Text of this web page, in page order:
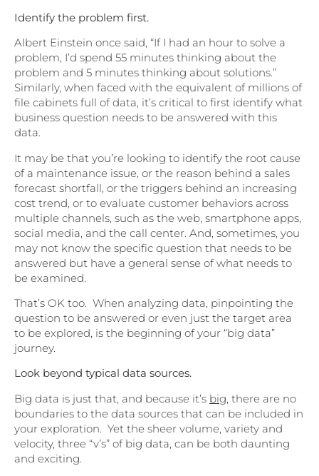
Identify the problem first.
Albert Einstein once said, “If I had an hour to solve a
problem, I’d spend 55 minutes thinking about the
problem and 5 minutes thinking about solutions.”
Similarly, when faced with the equivalent of millions of
file cabinets full of data, it’s critical to first identify what
business question needs to be answered with this
data.
It may be that you’re looking to identify the root cause
of a maintenance issue, or the reason behind a sales
forecast shortfall, or the triggers behind an increasing
cost trend, or to evaluate customer behaviors across
multiple channels, such as the web, smartphone apps,
social media, and the call center. And, sometimes, you
may not know the specific question that needs to be
answered but have a general sense of what needs to
be examined.
That’s OK too. When analyzing data, pinpointing the
question to be answered or even just the target area
to be explored, is the beginning of your “big data”
journey.
Look beyond typical data sources.
Big data is just that, and because it’s big , there are no
boundaries to the data sources that can be included in
your exploration. Yet the sheer volume, variety and
velocity, three “v’s” of big data, can be both daunting
and exciting.